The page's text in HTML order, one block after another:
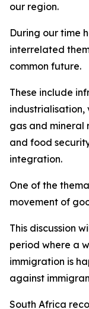
our region.
During our time
interrelated
common future.
These include
industrialisation,
gas and mineral
and food
integration.
One of the
movement of
This discussion
period where a
immigration is
against
South Africa